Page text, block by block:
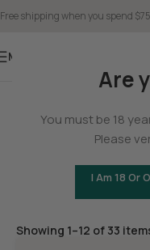
Are
You must be 18
Please
I Am 18 Or
Free shipping when you spend
Menu
Flower
Showing 1–12 of 33